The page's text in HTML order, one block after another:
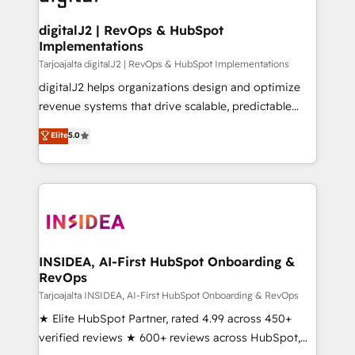
customers).
digitalJ2 | RevOps & HubSpot
Implementations
Tarjoajalta digitalJ2 | RevOps & HubSpot Implementations
digitalJ2 helps organizations design and optimize
revenue systems that drive scalable, predictable
growth. As a triple-accredited HubSpot Solutions
Partner, we specialize in both strategic RevOps
planning and hands-on technical execution - building
the operational foundation companies need to
Healthcare - Financial Services - Managed IT (MSP) -
we help: ✔️ Full HubSpot implementations and portal
optimization ✔️ Data migrations, CRM architecture,
and reporting foundations ✔️ Custom integrations
and workflow automation ✔️ User adoption
programs, training, and enablement Through project-
Elite5.0
INSIDEA, AI-First HubSpot Onboarding &
RevOps
Tarjoajalta INSIDEA, AI-First HubSpot Onboarding & RevOps
★ Elite HubSpot Partner, rated 4.99 across 450+
verified reviews ★ 600+ reviews across HubSpot,